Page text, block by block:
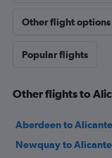
Other flight options
Popular flights
Other flights to
Aberdeen to
Newquay to